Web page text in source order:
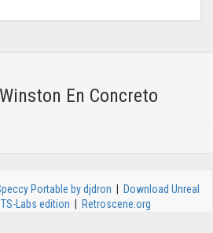
En Concreto
Portable by djdron
Download Unreal
Labs edition
Retroscene.org